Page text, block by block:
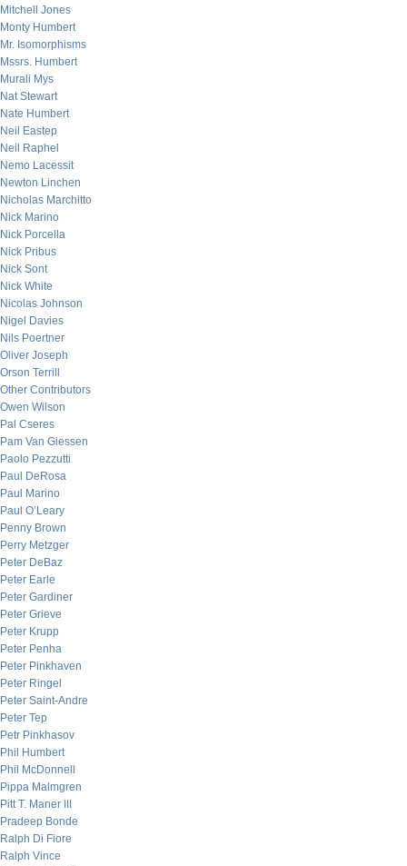
Mitchell Jones
Monty Humbert
Mr. Isomorphisms
Mssrs. Humbert
Murali Mys
Nat Stewart
Nate Humbert
Neil Eastep
Neil Raphel
Nemo Lacessit
Newton Linchen
Nicholas Marchitto
Nick Marino
Nick Porcella
Nick Pribus
Nick Sont
Nick White
Nicolas Johnson
Nigel Davies
Nils Poertner
Oliver Joseph
Orson Terrill
Other Contributors
Owen Wilson
Pal Cseres
Pam Van Giessen
Paolo Pezzutti
Paul DeRosa
Paul Marino
Paul O’Leary
Penny Brown
Perry Metzger
Peter DeBaz
Peter Earle
Peter Gardiner
Peter Grieve
Peter Krupp
Peter Penha
Peter Pinkhaven
Peter Ringel
Peter Saint-Andre
Peter Tep
Petr Pinkhasov
Phil Humbert
Phil McDonnell
Pippa Malmgren
Pitt T. Maner III
Pradeep Bonde
Ralph Di Fiore
Ralph Vince